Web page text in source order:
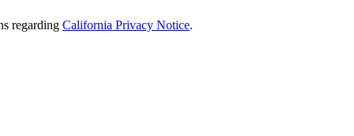
regarding California Privacy Notice.